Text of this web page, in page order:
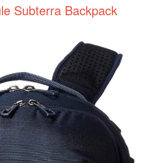
Subterra Backpack